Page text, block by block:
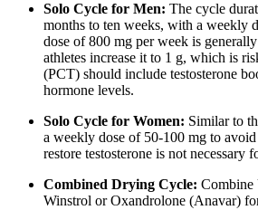
Solo Cycle for Men: The cycle
months to ten weeks, with a weekly
dose of 800 mg per week is
athletes increase it to 1 g, which is
(PCT) should include testosterone
hormone levels.
Solo Cycle for Women: Similar to
a weekly dose of 50-100 mg to
restore testosterone is not necessary
Combined Drying Cycle:
Winstrol or Oxandrolone (Anavar)